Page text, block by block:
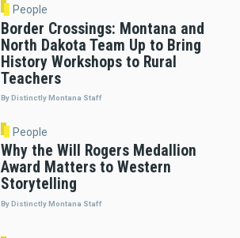
People
Border Crossings: Montana and
North Dakota Team Up to Bring
History Workshops to Rural
Teachers
By Distinctly Montana Staff
People
Why the Will Rogers Medallion
Award Matters to Western
Storytelling
By Distinctly Montana Staff